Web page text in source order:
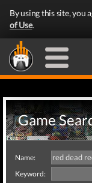
By using this site, you
of Use.
Game
Name:
Keyword: